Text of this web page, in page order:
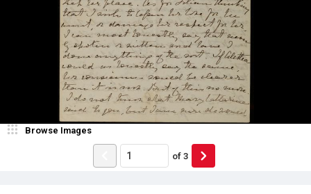
Browse Images
of 3